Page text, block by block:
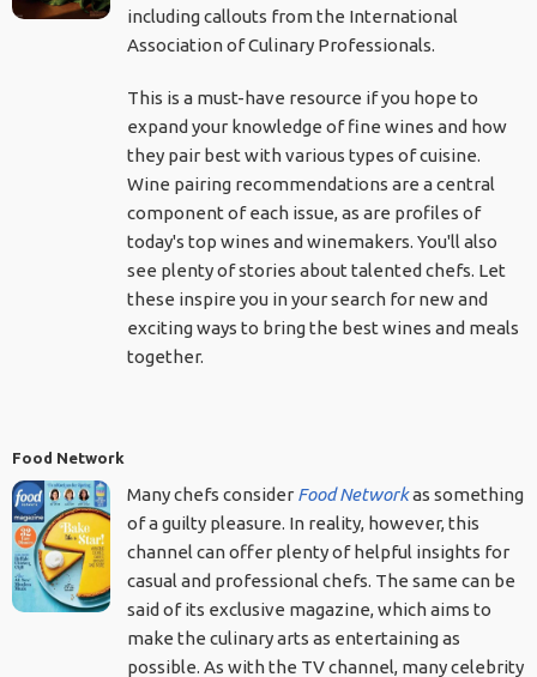
including callouts from the International
Association of Culinary Professionals.
This is a must-have resource if you hope to
expand your knowledge of fine wines and how
they pair best with various types of cuisine.
Wine pairing recommendations are a central
component of each issue, as are profiles of
today's top wines and winemakers. You'll also
see plenty of stories about talented chefs. Let
these inspire you in your search for new and
exciting ways to bring the best wines and meals
together.
Food Network
Many chefs consider Food Networkas something
of a guilty pleasure. In reality, however, this
channel can offer plenty of helpful insights for
casual and professional chefs. The same can be
said of its exclusive magazine, which aims to
make the culinary arts as entertaining as
possible. As with the TV channel, many celebrity